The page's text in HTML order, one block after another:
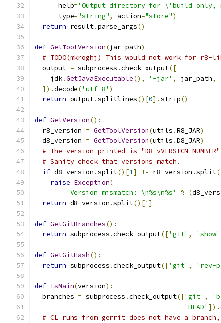
      help
='Output directory for \'build only,
      type
="string" , action="store")
return result.parse_args()
def GetToolVersion(jar_path):
# TODO(mkroghj) This would not work for r8-
  output
= subprocess .check_output([
    jdk
.GetJavaExecutable(), '-jar' , jar_path,
]).decode('utf-8' )
return output.splitlines()[0].strip()
def GetVersion():
  r8_version
= GetToolVersion(utils .R8_JAR)
  d8_version
= GetToolVersion(utils .D8_JAR)
# The version printed is "D8 vVERSION_NUMBER"
# Sanity check that versions match.
if d8_version .split()[1] != r8_version .split
raise Exception(
'Version mismatch: \n%s\n%s'
% (
return d8_version .split()[1]
def GetGitBranches():
return subprocess .check_output(['git' , 'show'
def GetGitHash():
return subprocess .check_output(['git' , 'rev-
def IsMain(version):
  branches
= subprocess .check_output(['git' ,
'HEAD' ]).
# CL runs from gerrit does not have a